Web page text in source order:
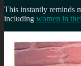
This instantly reminds
including women in